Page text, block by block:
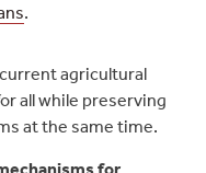
.
agricultural
all while preserving
at the same time.
for